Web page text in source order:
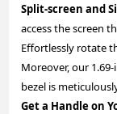
Split-screen and
access the screen
Effortlessly rotate
Moreover, our
bezel is
Get a Handle on